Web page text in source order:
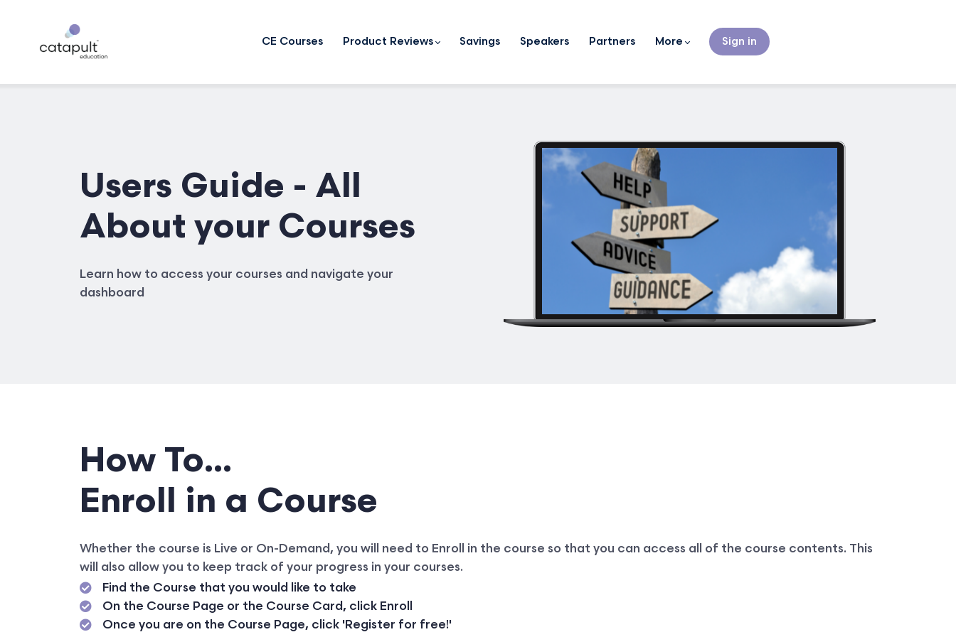
CE Courses Product Reviews Savings Speakers Partners More Sign in
Users Guide - All
About your Courses
Learn how to access your courses and navigate your
dashboard
How To...
Enroll in a Course
Whether the course is Live or On-Demand, you will need to Enroll in the course so that you can access all of the course contents. This
will also allow you to keep track of your progress in your courses.
Find the Course that you would like to take
On the Course Page or the Course Card, click Enroll
Once you are on the Course Page, click 'Register for free!'